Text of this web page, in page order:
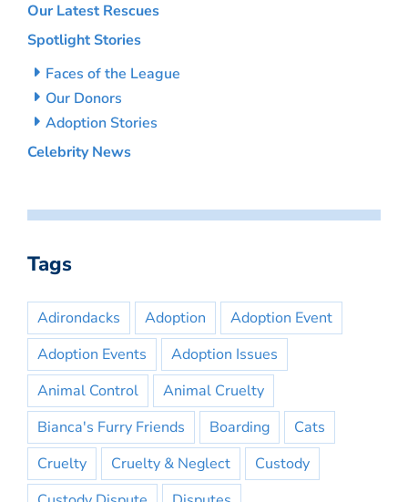
Our Latest Rescues
Spotlight Stories
Faces of the League
Our Donors
Adoption Stories
Celebrity News
Tags
Adirondacks Adoption
Adoption Event
Adoption Events
Adoption Issues
Animal Control
Animal Cruelty
Bianca's Furry Friends
Boarding
Cats
Cruelty
Cruelty & Neglect
Custody